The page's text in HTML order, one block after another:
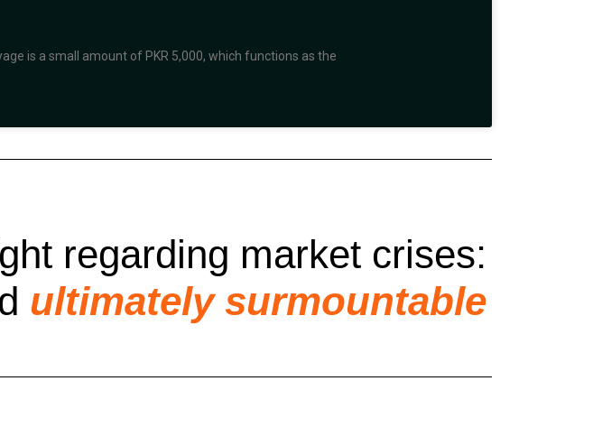
is a small amount of PKR 5,000, which functions as the
regarding market crises:
ultimately surmountable